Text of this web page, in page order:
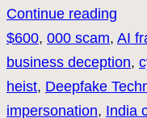
Continue reading
$600, 000 scam, AI
business deception,
heist, Deepfake
impersonation, India